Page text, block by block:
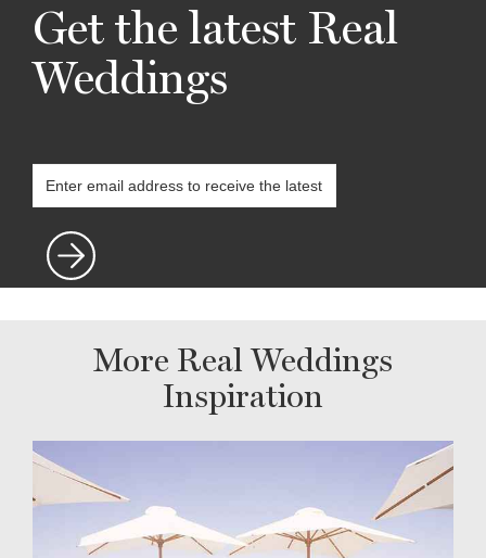
Get the latest Real
Weddings
More Real Weddings
Inspiration